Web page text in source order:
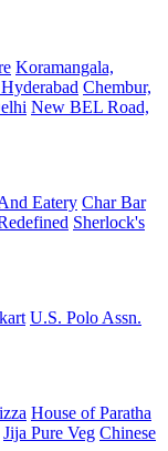
Koramangala,
Chembur,
New BEL Road,
Eatery Char Bar
Sherlock's
U.S. Polo Assn.
House of Paratha
Jija Pure Veg Chinese